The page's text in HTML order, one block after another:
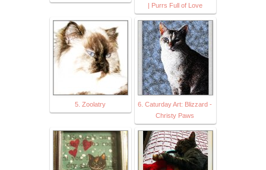
| Purrs Full of Love
5. Zoolatry
6. Caturday Art: Blizzard -
Christy Paws